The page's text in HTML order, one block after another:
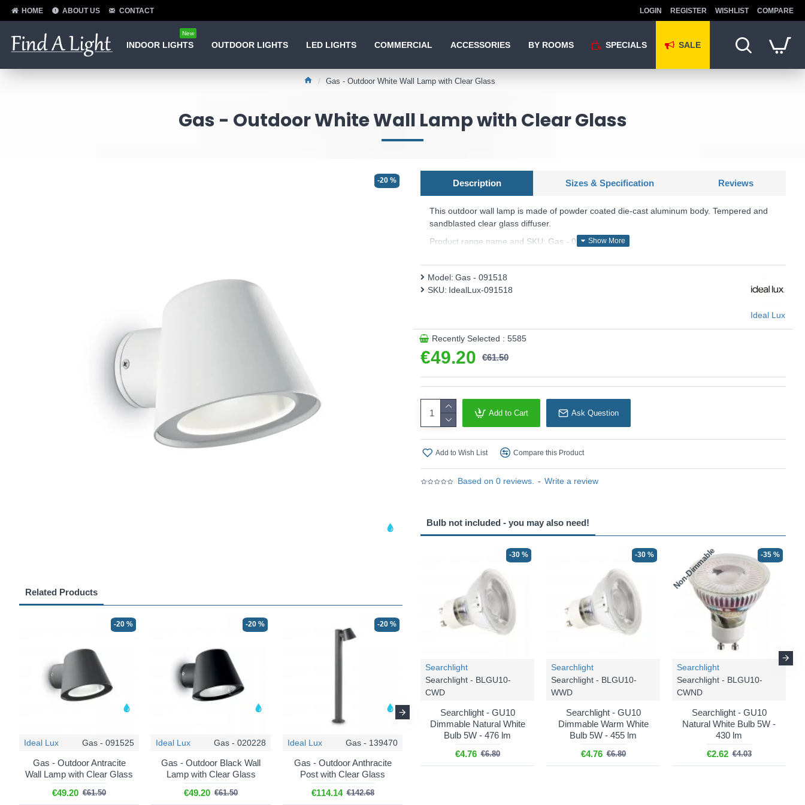
HOME ABOUT US CONTACT LOGIN REGISTER WISHLIST COMPARE
INDOOR LIGHTS
New
OUTDOOR LIGHTS LED LIGHTS COMMERCIAL ACCESSORIES BY ROOMS SPECIALS SALE
Gas - Outdoor White Wall Lamp with Clear Glass
Gas - Outdoor White Wall Lamp with Clear Glass
-20 %
Related Products
-20 %
Ideal Lux Gas - 091525
Gas - Outdoor Antracite
Wall Lamp with Clear Glass
€49.20 €61.50
-20 %
Ideal Lux Gas - 020228
Gas - Outdoor Black Wall
Lamp with Clear Glass
€49.20 €61.50
-20 %
Ideal Lux Gas - 139470
Gas - Outdoor Anthracite
Post with Clear Glass
€114.14 €142.68
-20 %
Gas - 213095
Description Sizes & Specification Reviews
This outdoor wall lamp is made of powder coated die-cast aluminum body. Tempered and
sandblasted clear glass diffuser.
Product range name and SKU: Gas - 091518
Based on 0 reviews. - Write a review
€49.20 €61.50
Model: Gas - 091518
SKU: IdealLux-091518
Ideal Lux
Recently Selected : 5585
Add to Cart Ask Question
Add to Wish List Compare this Product
Bulb not included - you may also need!
-30 %
Searchlight
Searchlight - BLGU10-
CWD
Searchlight - GU10
Dimmable Natural White
Bulb 5W - 476 lm
€4.76 €6.80
-30 %
Searchlight
Searchlight - BLGU10-
WWD
Searchlight - GU10
Dimmable Warm White
Bulb 5W - 455 lm
€4.76 €6.80
Non-Dimmable -35 %
Searchlight
Searchlight - BLGU10-
CWND
Searchlight - GU10
Natural White Bulb 5W -
430 lm
€2.62 €4.03